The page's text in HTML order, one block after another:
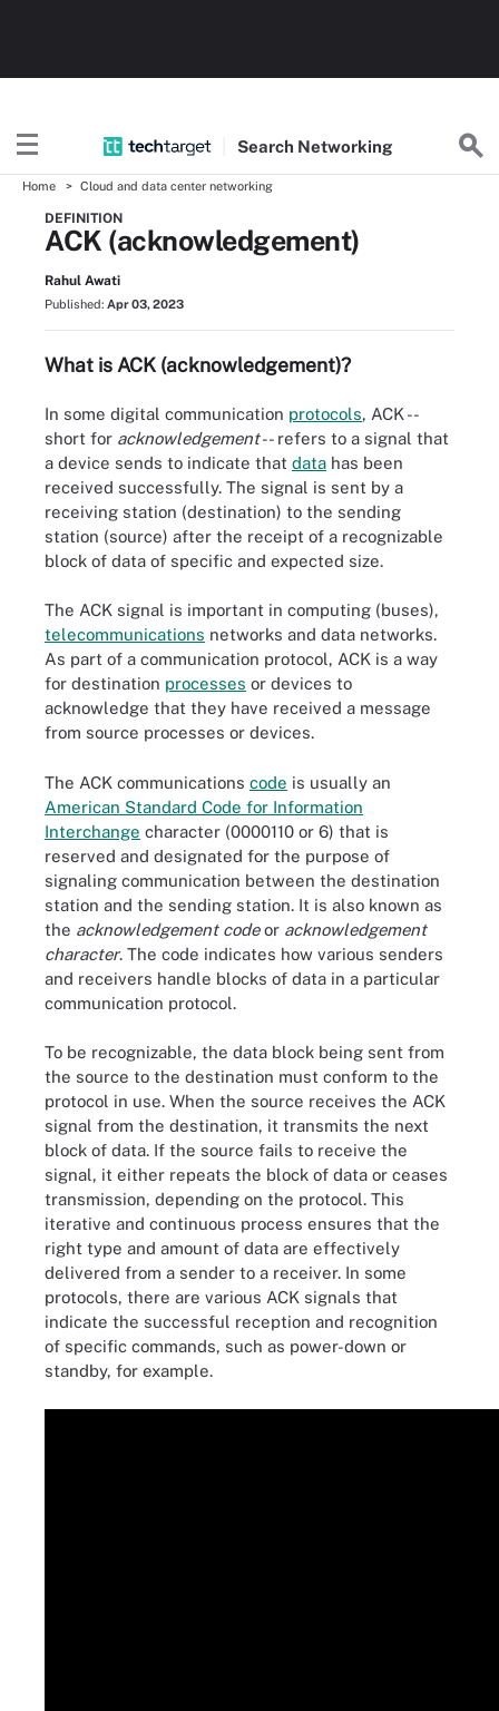
Search Networking
Home Cloud and data center networking
DEFINITION
ACK (acknowledgement)
Rahul Awati
Published: Apr 03, 2023
What is ACK (acknowledgement)?
In some digital communication protocols, ACK --
short for acknowledgement-- refers to a signal that
a device sends to indicate that data has been
received successfully. The signal is sent by a
receiving station (destination) to the sending
station (source) after the receipt of a recognizable
block of data of specific and expected size.
The ACK signal is important in computing (buses),
telecommunications networks and data networks.
As part of a communication protocol, ACK is a way
for destination processes or devices to
acknowledge that they have received a message
from source processes or devices.
The ACK communications code is usually an
American Standard Code for Information
Interchange character (0000110 or 6) that is
reserved and designated for the purpose of
signaling communication between the destination
station and the sending station. It is also known as
the acknowledgement codeor acknowledgement
character. The code indicates how various senders
and receivers handle blocks of data in a particular
communication protocol.
To be recognizable, the data block being sent from
the source to the destination must conform to the
protocol in use. When the source receives the ACK
signal from the destination, it transmits the next
block of data. If the source fails to receive the
signal, it either repeats the block of data or ceases
transmission, depending on the protocol. This
iterative and continuous process ensures that the
right type and amount of data are effectively
delivered from a sender to a receiver. In some
protocols, there are various ACK signals that
indicate the successful reception and recognition
of specific commands, such as power-down or
standby, for example.